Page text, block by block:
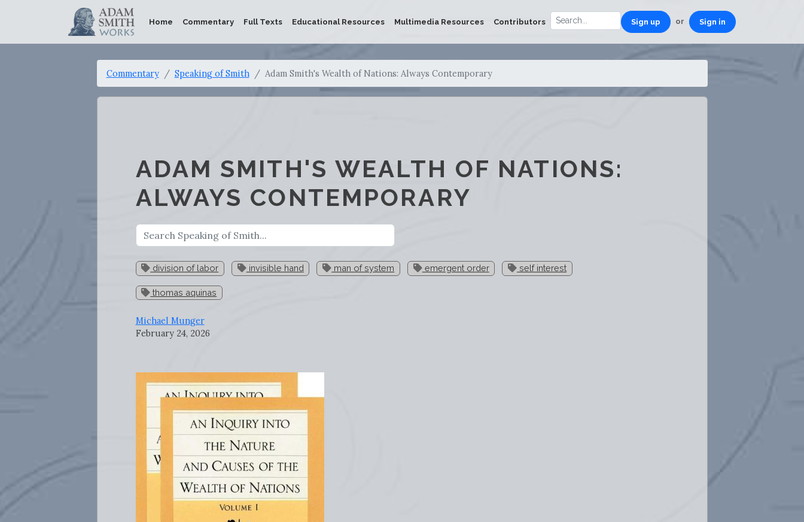
Home Commentary Full Texts Educational Resources Multimedia Resources Contributors Sign up or Sign in
Commentary Speaking of Smith Adam Smith's Wealth of Nations: Always Contemporary
ADAM SMITH'S WEALTH OF NATIONS:
ALWAYS CONTEMPORARY
division of labor invisible hand man of system emergent order self interest
thomas aquinas
Michael Munger
February 24, 2026